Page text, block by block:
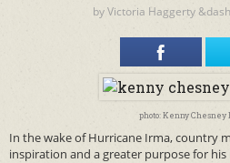
byVictoria Haggerty
photo: Kenny Chesney
In the wake of Hurricane Irma, country
inspiration and a greater purpose for his